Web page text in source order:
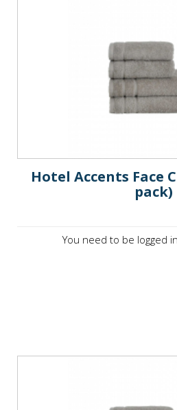
Hotel Accents Face
pack)
You need to be logged